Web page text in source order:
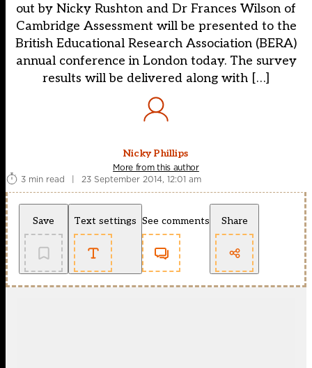
out by Nicky Rushton and Dr Frances Wilson of
Cambridge Assessment will be presented to the
British Educational Research Association (BERA)
annual conference in London today. The survey
results will be delivered along with […]
Nicky Phillips
More from this author
3 min read
| 23 September 2014, 12:01 am
Save Text settings See comments Share